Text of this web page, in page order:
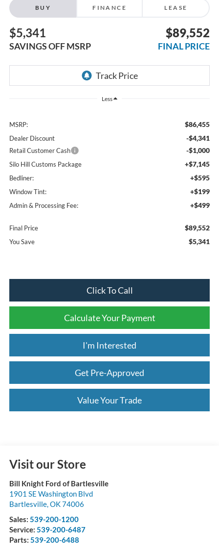
BUY FINANCE LEASE
$5,341
SAVINGS OFF MSRP
$89,552
FINAL PRICE
Less
MSRP: $86,455
Dealer Discount -$4,341
Retail Customer Cash -$1,000
Silo Hill Customs Package +$7,145
Bedliner: +$595
Window Tint: +$199
Admin & Processing Fee: +$499
Final Price $89,552
You Save $5,341
Click To Call
Calculate Your Payment
I'm Interested
Get Pre-Approved
Value Your Trade
Visit our Store
Bill Knight Ford of Bartlesville
1901 SE Washington Blvd
Bartlesville, OK74006
Sales: 539-200-1200
Service: 539-200-6487
Parts: 539-200-6488